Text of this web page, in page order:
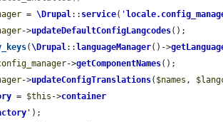
= \Drupal:: service( '
->updateDefaultConfigLangcodes();
(\Drupal:: languageManager()->
->getComponentNames();
->updateConfigTranslations( $names ,
= $this ->container
' );